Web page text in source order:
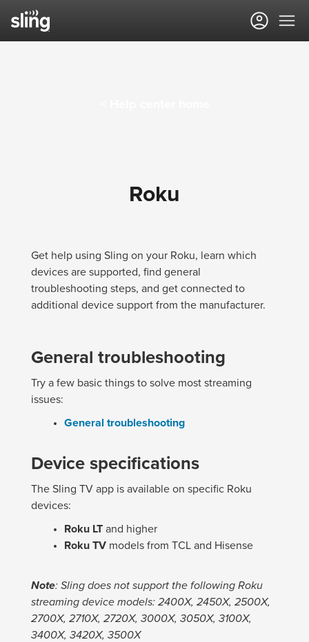
Roku
Get help using Sling on your Roku, learn which
devices are supported, find general
troubleshooting steps, and get connected to
additional device support from the manufacturer.
General troubleshooting
Try a few basic things to solve most streaming
issues:
General troubleshooting
Device specifications
The Sling TV app is available on specific Roku
devices:
Roku LT and higher
Roku TV models from TCL and Hisense
Note: Sling does not support the following Roku
streaming device models: 2400X, 2450X, 2500X,
2700X, 2710X, 2720X, 3000X, 3050X, 3100X,
3400X, 3420X, 3500X